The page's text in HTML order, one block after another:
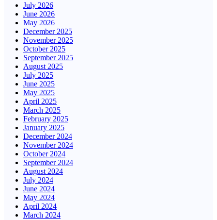
July 2026
June 2026
May 2026
December 2025
November 2025
October 2025
September 2025
August 2025
July 2025
June 2025
May 2025
April 2025
March 2025
February 2025
January 2025
December 2024
November 2024
October 2024
September 2024
August 2024
July 2024
June 2024
May 2024
April 2024
March 2024